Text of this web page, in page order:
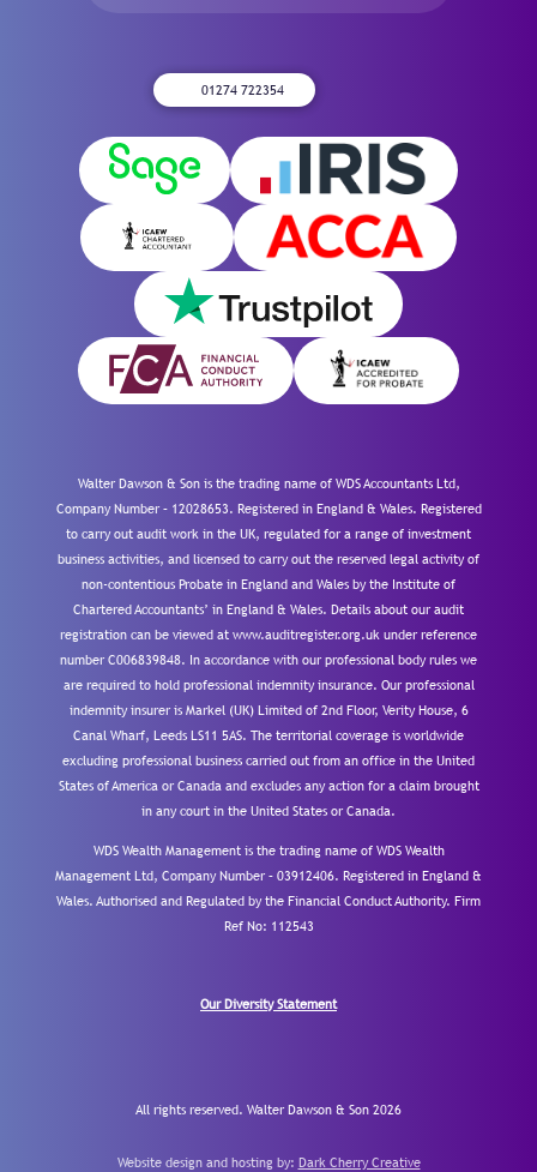
01274 722354
Walter Dawson & Son is the trading name of WDS Accountants Ltd,
Company Number – 12028653. Registered in England & Wales. Registered
to carry out audit work in the UK, regulated for a range of investment
business activities, and licensed to carry out the reserved legal activity of
non-contentious Probate in England and Wales by the Institute of
Chartered Accountants’ in England & Wales. Details about our audit
registration can be viewed at www.auditregister.org.uk under reference
number C006839848. In accordance with our professional body rules we
are required to hold professional indemnity insurance. Our professional
indemnity insurer is Markel (UK) Limited of 2nd Floor, Verity House, 6
Canal Wharf, Leeds LS11 5AS. The territorial coverage is worldwide
excluding professional business carried out from an office in the United
States of America or Canada and excludes any action for a claim brought
in any court in the United States or Canada.
WDS Wealth Management is the trading name of WDS Wealth
Management Ltd, Company Number – 03912406. Registered in England &
Wales. Authorised and Regulated by the Financial Conduct Authority. Firm
Ref No: 112543
Our Diversity Statement
All rights reserved. Walter Dawson & Son 2026
Website design and hosting by: Dark Cherry Creative